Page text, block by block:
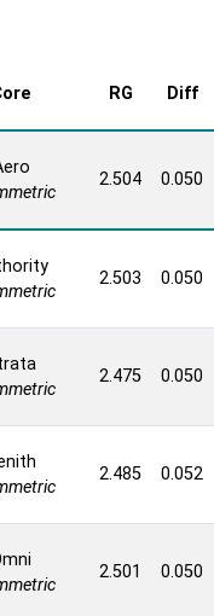
RG Diff
2.504 0.050
2.503 0.050
2.475 0.050
2.485 0.052
2.501 0.050